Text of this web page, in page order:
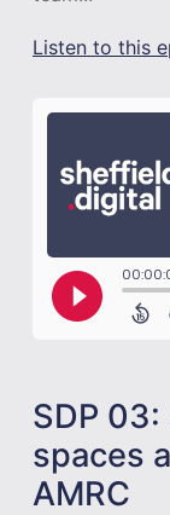
Listen to this
SDP
spaces
AMRC